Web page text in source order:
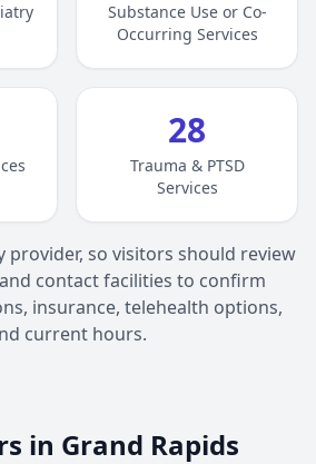
Substance Use or Co-
Occurring Services
28
Trauma & PTSD
Services
provider, so visitors should review
contact facilities to confirm
insurance, telehealth options,
current hours.
in Grand Rapids